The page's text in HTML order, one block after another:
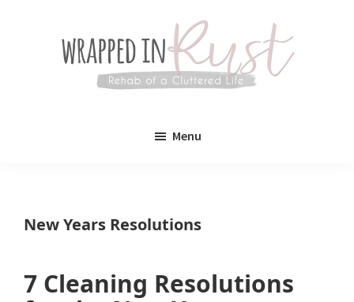
a
lifestyle
Menu
New Years Resolutions
7 Cleaning Resolutions